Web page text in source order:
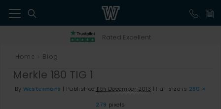
Rated Excellent
Home Blog
Merkle 180 TIG 1
By Westermans | Published 11th December 2013 | Full size is 260 ×
279 pixels